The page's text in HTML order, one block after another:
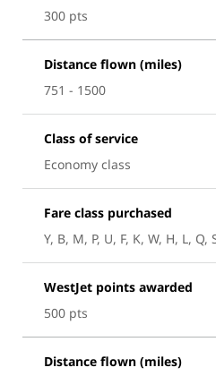
300 pts
Distance flown (miles)
751 - 1500
Class of service
Economy class
Fare class purchased
Y, B, M, P, U, F, K, W, H, L, Q,
WestJet points awarded
500 pts
Distance flown (miles)